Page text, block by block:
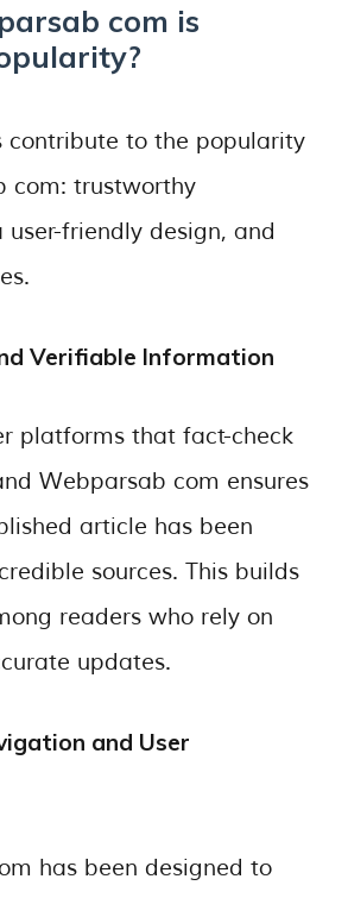
com is
contribute to the popularity
com: trustworthy
friendly design, and
Verifiable Information
platforms that fact-check
Webparsab com ensures
article has been
sources. This builds
readers who rely on
updates.
and User
has been designed to